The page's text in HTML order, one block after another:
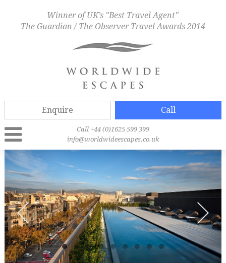
Winner of UK’s "Best Travel Agent"
The Guardian / The Observer Travel Awards 2014
Enquire Call
Call +44 (0)1625 599 399
info@worldwideescapes.co.uk